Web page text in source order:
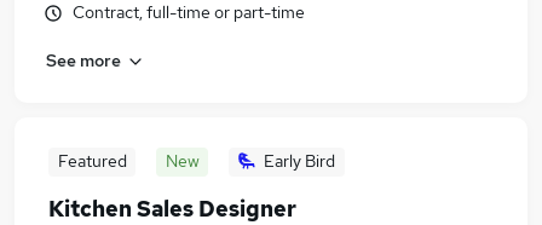
Contract, full-time or part-time
See more
Featured New Early Bird
Kitchen Sales Designer